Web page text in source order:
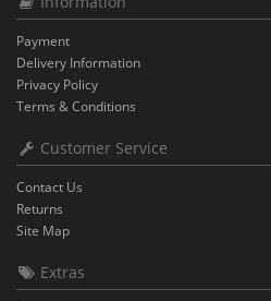
Payment
Delivery Information
Privacy Policy
Terms & Conditions
Customer Service
Contact Us
Returns
Site Map
Extras